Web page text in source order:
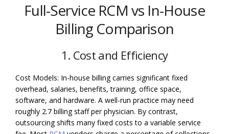
Full-Service RCM vs In-House
Billing Comparison
1. Cost and Efficiency
Cost Models: In-house billing carries significant fixed
overhead, salaries, benefits, training, office space,
software, and hardware. A well-run practice may need
roughly 2.7 billing staff per physician. By contrast,
outsourcing shifts many fixed costs to a variable service